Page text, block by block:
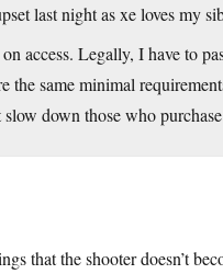
last night as xe loves my
access. Legally, I have to
the same minimal
down those who
that the shooter doesn’t